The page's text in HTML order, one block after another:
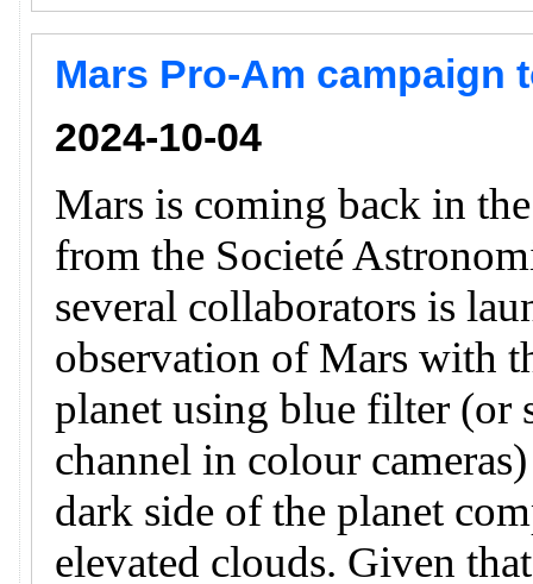
Mars Pro-Am campaign
2024-10-04
Mars is coming back in
from the Societé
several collaborators is
observation of Mars with
planet using blue filter (or
channel in colour
dark side of the planet
elevated clouds. Given